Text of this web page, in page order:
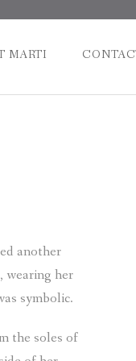
MARTI
another
wearing her
symbolic.
the soles of